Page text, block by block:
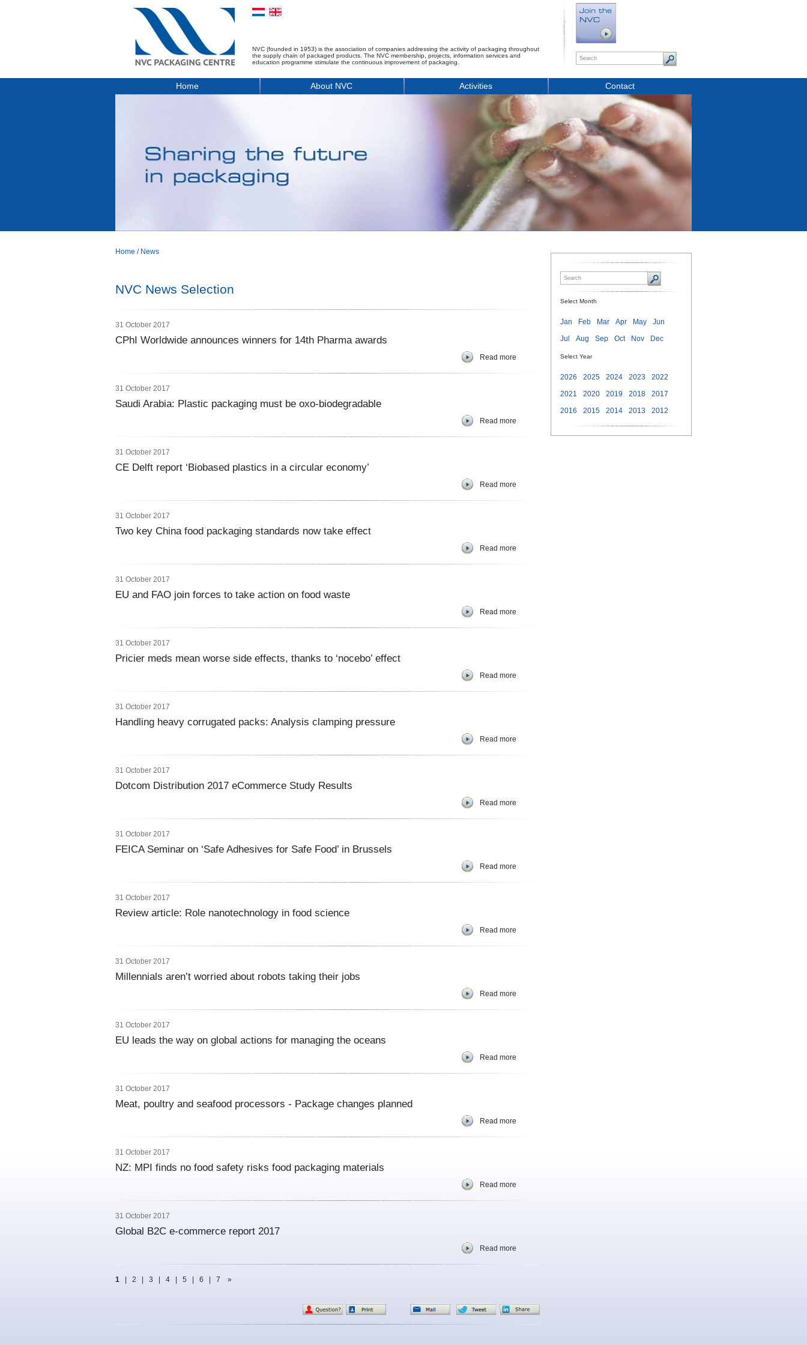
NVC (founded in 1953) is the association of companies addressing the activity of packaging throughout
the supply chain of packaged products. The NVC membership, projects, information services and
education programme stimulate the continuous improvement of packaging.
Home About NVC Activities Contact
Home / News
NVC News Selection
31 October 2017
CPhI Worldwide announces winners for 14th Pharma awards
Read more
31 October 2017
Saudi Arabia: Plastic packaging must be oxo-biodegradable
Read more
31 October 2017
CE Delft report ‘Biobased plastics in a circular economy’
Read more
31 October 2017
Two key China food packaging standards now take effect
Read more
31 October 2017
EU and FAO join forces to take action on food waste
Read more
31 October 2017
Pricier meds mean worse side effects, thanks to ‘nocebo’ effect
Read more
31 October 2017
Handling heavy corrugated packs: Analysis clamping pressure
Read more
31 October 2017
Dotcom Distribution 2017 eCommerce Study Results
Read more
31 October 2017
FEICA Seminar on ‘Safe Adhesives for Safe Food’ in Brussels
Read more
31 October 2017
Review article: Role nanotechnology in food science
Read more
31 October 2017
Millennials aren’t worried about robots taking their jobs
Read more
31 October 2017
EU leads the way on global actions for managing the oceans
Read more
31 October 2017
Meat, poultry and seafood processors - Package changes planned
Read more
31 October 2017
NZ: MPI finds no food safety risks food packaging materials
Read more
31 October 2017
Global B2C e-commerce report 2017
Read more
1 2 3 4 5 6 7 »
Select Month
Jan Feb Mar Apr May
Jun
Jul
Aug Sep Oct Nov Dec
Select Year
2026 2025 2024 2023
2022
2021
2020 2019 2018
2017
2016
2015 2014 2013 2012